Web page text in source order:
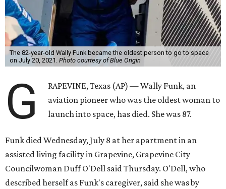
The 82-year-old Wally Funk became the oldest person to go to space
on July 20, 2021. Photo courtesy of Blue Origin
G
RAPEVINE, Texas (AP) — Wally Funk, an
aviation pioneer who was the oldest woman to
launch into space, has died. She was 87.
Funk died Wednesday, July 8 at her apartment in an
assisted living facility in Grapevine, Grapevine City
Councilwoman Duff O'Dell said Thursday. O'Dell, who
described herself as Funk's caregiver, said she was by